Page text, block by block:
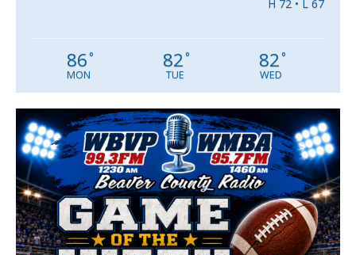
H 72 • L 67
86°
MON
82°
TUE
82°
WED